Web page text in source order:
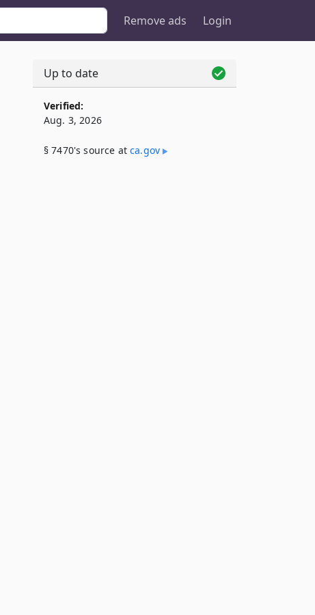
Remove ads Login
Up to date
Verified:
Aug. 3, 2026
§ 7470's source atca​.gov